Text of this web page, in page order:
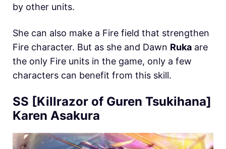
by other units.
She can also make a Fire field that strengthen
Fire character. But as she and Dawn Ruka are
the only Fire units in the game, only a few
characters can benefit from this skill.
SS [Killrazor of Guren Tsukihana]
Karen Asakura